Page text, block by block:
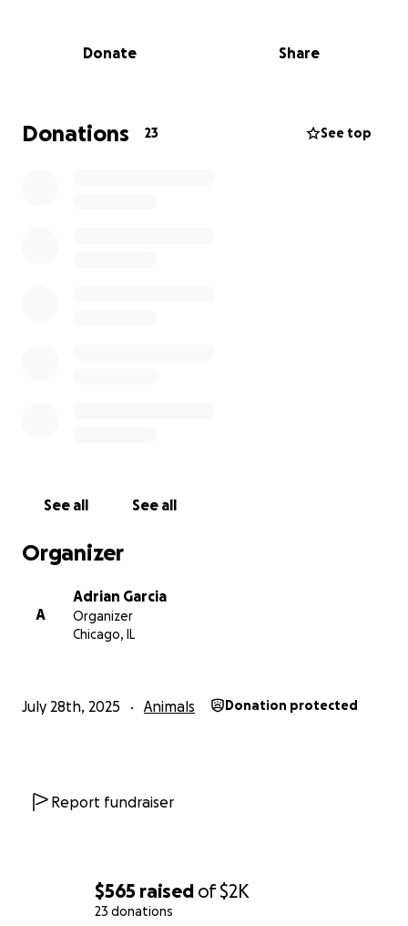
$565 raised of$2K
23 donations
Donate Share
Donations 23 See top
See all See all
Organizer
A
Adrian Garcia
Organizer
Chicago, IL
July 28th, 2025 Animals Donation protected
Report fundraiser